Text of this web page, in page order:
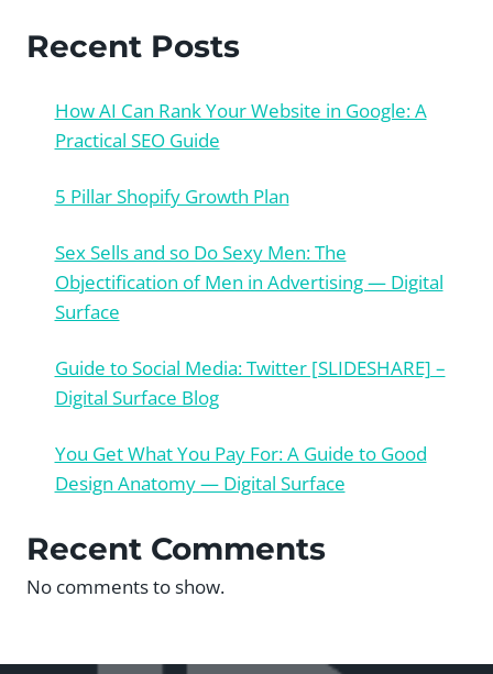
Recent Posts
How AI Can Rank Your Website in Google: A
Practical SEO Guide
5 Pillar Shopify Growth Plan
Sex Sells and so Do Sexy Men: The
Objectification of Men in Advertising — Digital
Surface
Guide to Social Media: Twitter [SLIDESHARE] –
Digital Surface Blog
You Get What You Pay For: A Guide to Good
Design Anatomy — Digital Surface
Recent Comments
No comments to show.